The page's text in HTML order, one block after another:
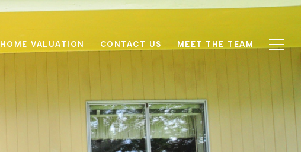
HOME VALUATION CONTACT US MEET THE TEAM